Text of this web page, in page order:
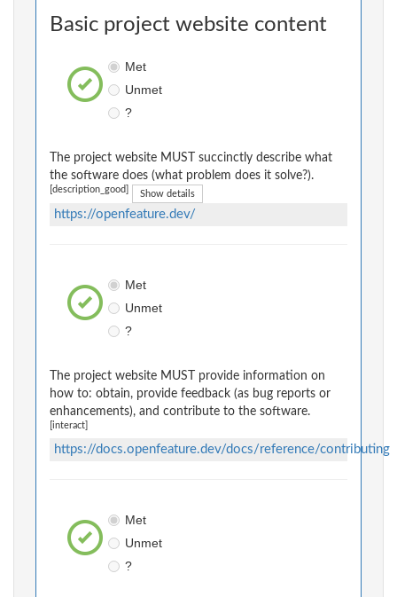
Basic project website content
Met
Unmet
?
The project website MUST succinctly describe what
the software does (what problem does it solve?).
[description_good] Show details
https://openfeature.dev/
Met
Unmet
?
The project website MUST provide information on
how to: obtain, provide feedback (as bug reports or
enhancements), and contribute to the software.
[interact]
https://docs.openfeature.dev/docs/reference/contributing
Met
Unmet
?